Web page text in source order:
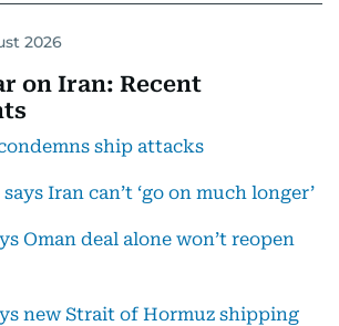
2026
on Iran: Recent
ship attacks
Iran can’t ‘go on much longer’
Oman deal alone won’t reopen
new Strait of Hormuz shipping